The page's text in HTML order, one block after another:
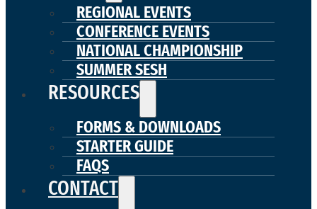
REGIONAL EVENTS
CONFERENCE EVENTS
NATIONAL CHAMPIONSHIP
SUMMER SESH
RESOURCES
FORMS & DOWNLOADS
STARTER GUIDE
FAQS
CONTACT